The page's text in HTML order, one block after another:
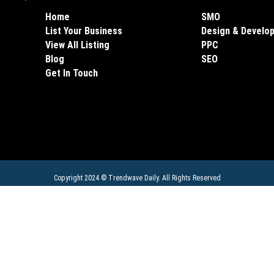
Home
List Your Business
View All Listing
Blog
Get In Touch
SMO
Design &
PPC
SEO
Copyright 2024 © Trendwave Daily. All Rights Reserved